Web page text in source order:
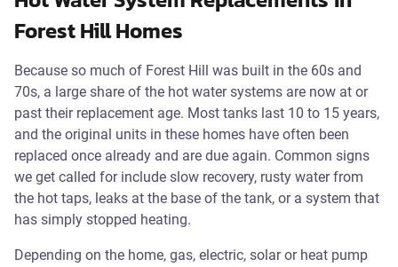
Forest Hill Homes
Because so much of Forest Hill was built in the 60s and
70s, a large share of the hot water systems are now at or
past their replacement age. Most tanks last 10 to 15 years,
and the original units in these homes have often been
replaced once already and are due again. Common signs
we get called for include slow recovery, rusty water from
the hot taps, leaks at the base of the tank, or a system that
has simply stopped heating.
Depending on the home, gas, electric, solar or heat pump